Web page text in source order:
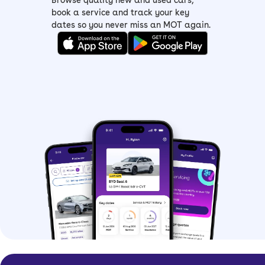
Škoda Citigo
Škoda Fabia
> Škoda Rapid
Are Škoda hatchbacks
practical?
Škoda probably builds some of the
most practical cars out there, so of
course its hatchbacks fit the bill.
book a service and track your key
dates so you never miss an MOT again.